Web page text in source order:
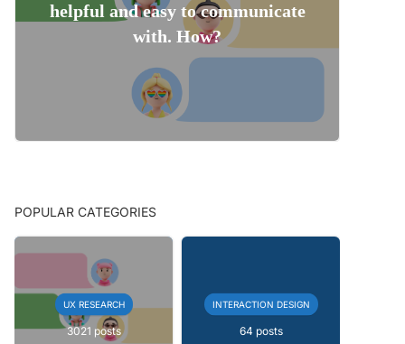
helpful and easy to communicate
with. How?
POPULAR CATEGORIES
UX RESEARCH
3021 posts
INTERACTION DESIGN
64 posts